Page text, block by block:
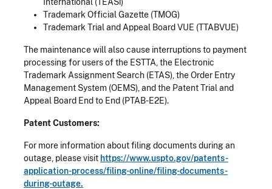
Trademark Official Gazette (TMOG)
Trademark Trial and Appeal Board VUE (TTABVUE)
The maintenance will also cause interruptions to payment
processing for users of the ESTTA, the Electronic
Trademark Assignment Search (ETAS), the Order Entry
Management System (OEMS), and the Patent Trial and
Appeal Board End to End (PTAB-E2E).
Patent Customers:
For more information about filing documents during an
outage, please visit https://www.uspto.gov/patents-
application-process/filing-online/filing-documents-
during-outage.